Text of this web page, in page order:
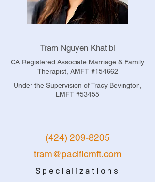
Tram Nguyen Khatibi
CA Registered Associate Marriage & Family
Therapist, AMFT #154662
Under the Supervision of Tracy Bevington,
LMFT #53455
(424) 209-8205
tram@pacificmft.com
Specializations